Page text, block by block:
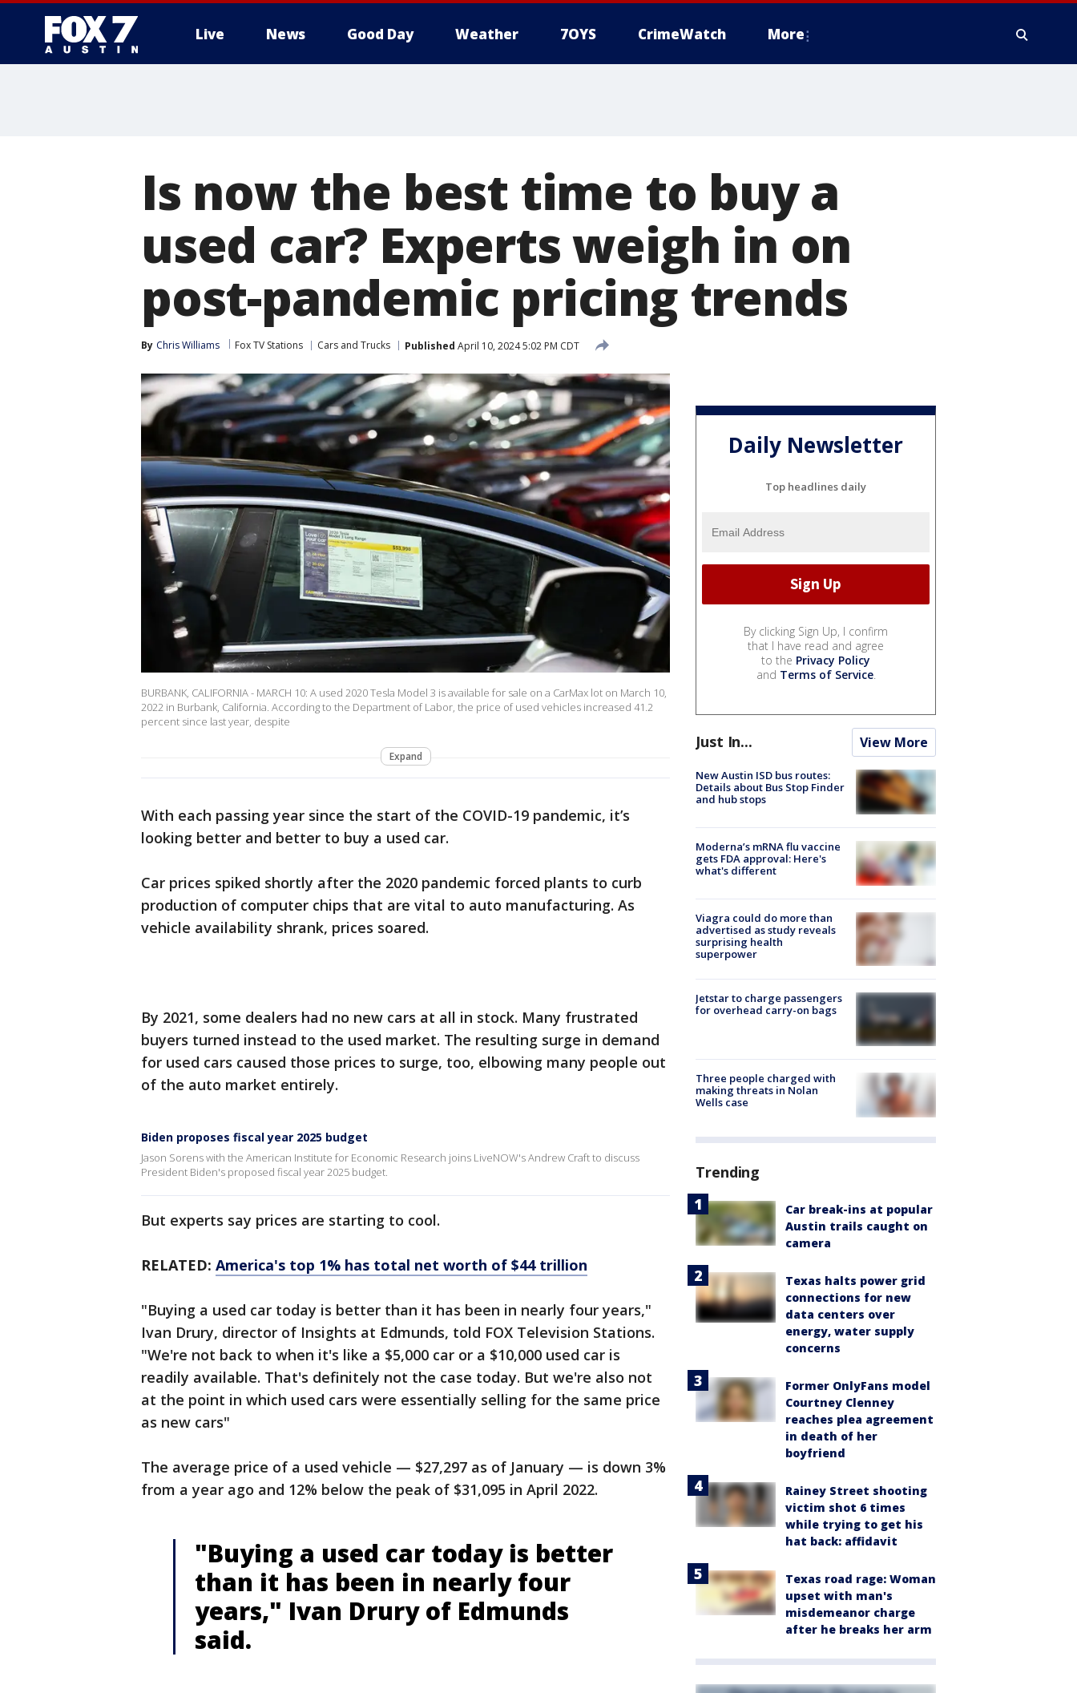
Live News Good Day Weather 7OYS CrimeWatch More
Is now the best time to buy a
used car? Experts weigh in on
post-pandemic pricing trends
By Chris Williams Fox TV Stations Cars and Trucks Published April 10, 2024 5:02 PM CDT
BURBANK, CALIFORNIA - MARCH 10: A used 2020 Tesla Model 3 is available for sale on a CarMax lot on March 10,
2022 in Burbank, California. According to the Department of Labor, the price of used vehicles increased 41.2
percent since last year, despite
Expand
With each passing year since the start of the COVID-19 pandemic, it’s
looking better and better to buy a used car.
Car prices spiked shortly after the 2020 pandemic forced plants to curb
production of computer chips that are vital to auto manufacturing. As
vehicle availability shrank, prices soared.
By 2021, some dealers had no new cars at all in stock. Many frustrated
buyers turned instead to the used market. The resulting surge in demand
for used cars caused those prices to surge, too, elbowing many people out
of the auto market entirely.
Biden proposes fiscal year 2025 budget
Jason Sorens with the American Institute for Economic Research joins LiveNOW's Andrew Craft to discuss
President Biden's proposed fiscal year 2025 budget.
But experts say prices are starting to cool.
RELATED: America's top 1% has total net worth of $44 trillion
"Buying a used car today is better than it has been in nearly four years,"
Ivan Drury, director of Insights at Edmunds, told FOX Television Stations.
"We're not back to when it's like a $5,000 car or a $10,000 used car is
readily available. That's definitely not the case today. But we're also not
at the point in which used cars were essentially selling for the same price
as new cars"
The average price of a used vehicle — $27,297 as of January — is down 3%
from a year ago and 12% below the peak of $31,095 in April 2022.
"Buying a used car today is better
than it has been in nearly four
years," Ivan Drury of Edmunds
said.
Daily Newsletter
Top headlines daily
By clicking Sign Up, I confirm
that I have read and agree
to the Privacy Policy
and Terms of Service.
Just In... View More
New Austin ISD bus routes:
Details about Bus Stop Finder
and hub stops
Moderna’s mRNA flu vaccine
gets FDA approval: Here's
what's different
Viagra could do more than
advertised as study reveals
surprising health
superpower
Jetstar to charge passengers
for overhead carry-on bags
Three people charged with
making threats in Nolan
Wells case
Trending
Car break-ins at popular
Austin trails caught on
camera
Texas halts power grid
connections for new
data centers over
energy, water supply
concerns
Former OnlyFans model
Courtney Clenney
reaches plea agreement
in death of her
boyfriend
Rainey Street shooting
victim shot 6 times
while trying to get his
hat back: affidavit
Texas road rage: Woman
upset with man's
misdemeanor charge
after he breaks her arm